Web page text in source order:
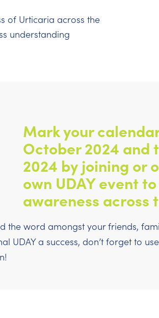
of Urticaria across the
understanding
Mark your
October 2024 and
2024 by joining or
own UDAY event
awareness across
the word amongst your friends,
a success, don’t forget to